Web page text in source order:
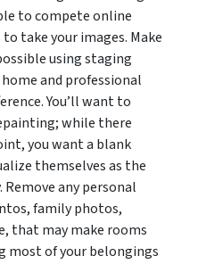
to compete online
take your images. Make
using staging
and professional
You’ll want to
while there
you want a blank
themselves as the
any personal
family photos,
that may make rooms
most of your belongings